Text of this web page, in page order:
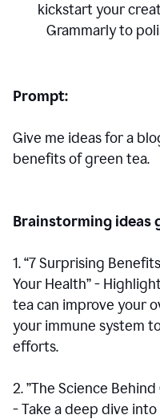
kickstart your
Grammarly to
Prompt:
Give me ideas for a
benefits of green tea.
Brainstorming ideas
1. “7 Surprising
Your Health” -
tea can improve your
your immune system
efforts.
2. ”The Science
- Take a deep dive